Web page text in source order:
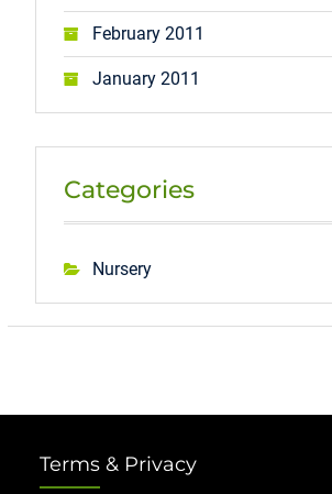
February 2011
January 2011
Categories
Nursery
Terms & Privacy